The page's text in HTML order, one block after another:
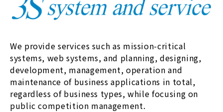
We provide services such as mission-critical
systems, web systems, and planning, designing,
development, management, operation and
maintenance of business applications in total,
regardless of business types, while focusing on
public competition management.